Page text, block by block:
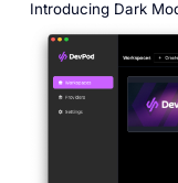
Introducing Dark